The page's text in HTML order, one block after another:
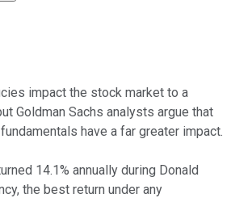
impact the stock market to a
Goldman Sachs analysts argue that
have a far greater impact.
14.1% annually during Donald
the best return under any